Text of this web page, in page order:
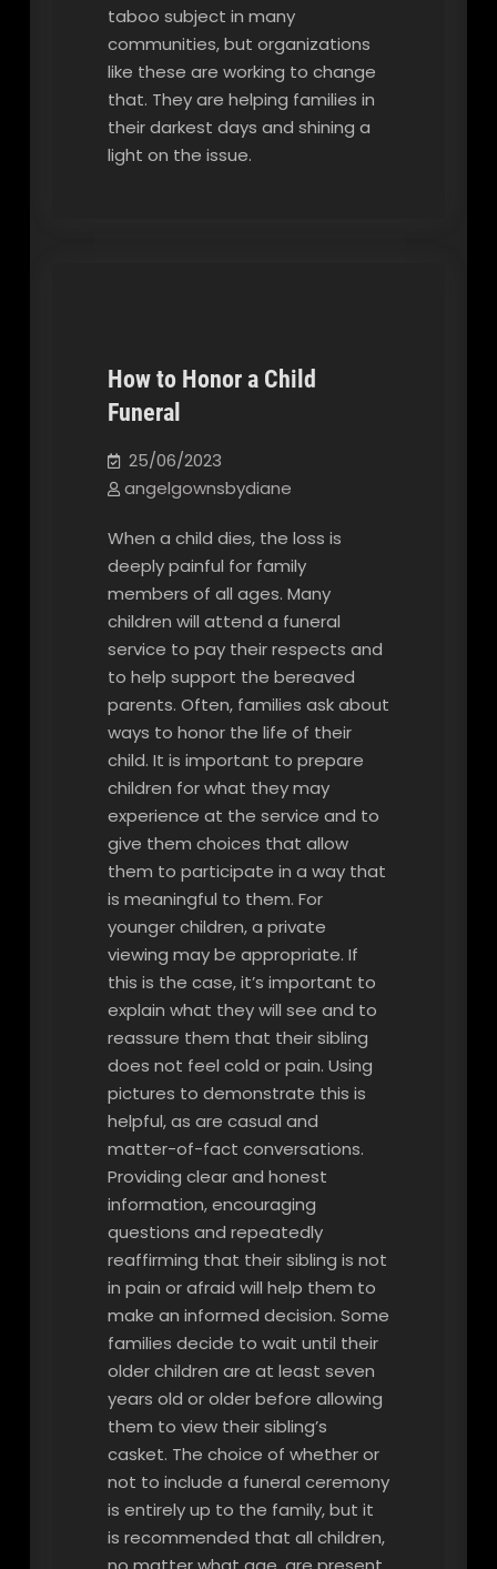
taboo subject in many
communities, but organizations
like these are working to change
that. They are helping families in
their darkest days and shining a
light on the issue.
How to Honor a Child
Funeral
25/06/2023
angelgownsbydiane
When a child dies, the loss is
deeply painful for family
members of all ages. Many
children will attend a funeral
service to pay their respects and
to help support the bereaved
parents. Often, families ask about
ways to honor the life of their
child. It is important to prepare
children for what they may
experience at the service and to
give them choices that allow
them to participate in a way that
is meaningful to them. For
younger children, a private
viewing may be appropriate. If
this is the case, it’s important to
explain what they will see and to
reassure them that their sibling
does not feel cold or pain. Using
pictures to demonstrate this is
helpful, as are casual and
matter-of-fact conversations.
Providing clear and honest
information, encouraging
questions and repeatedly
reaffirming that their sibling is not
in pain or afraid will help them to
make an informed decision. Some
families decide to wait until their
older children are at least seven
years old or older before allowing
them to view their sibling’s
casket. The choice of whether or
not to include a funeral ceremony
is entirely up to the family, but it
is recommended that all children,